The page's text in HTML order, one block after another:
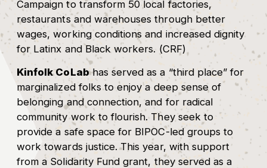
Campaign to transform 50 local factories,
restaurants and warehouses through better
wages, working conditions and increased dignity
for Latinx and Black workers. (CRF)
Kinfolk CoLabhas served as a “third place” for
marginalized folks to enjoy a deep sense of
belonging and connection, and for radical
community work to flourish. They seek to
provide a safe space for BIPOC-led groups to
work towards justice. This year, with support
from a Solidarity Fund grant, they served as a